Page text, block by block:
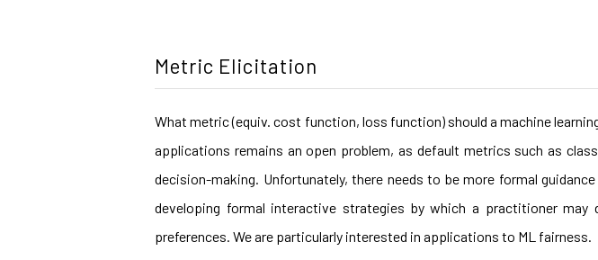
Metric Elicitation
What metric (equiv. cost function, loss function) should a machine
applications remains an open problem, as default metrics such as
decision-making. Unfortunately, there needs to be more formal
developing formal interactive strategies by which a practitioner
preferences. We are particularly interested in applications to ML fairness.